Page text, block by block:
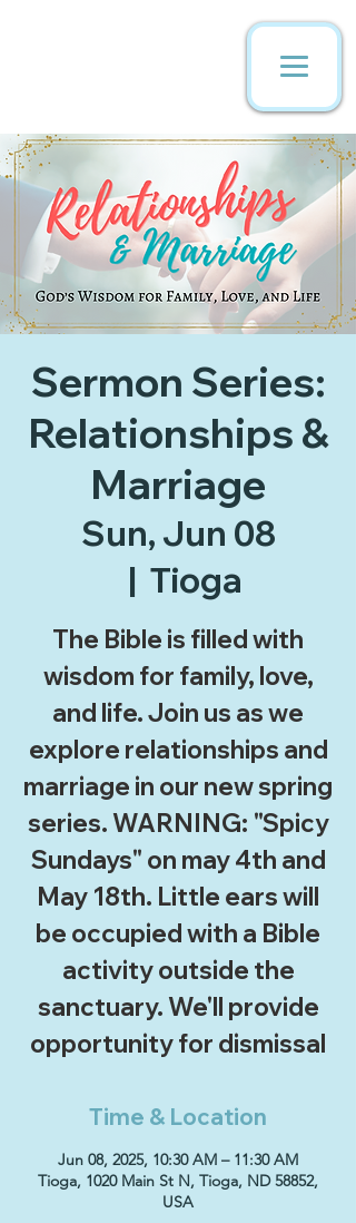
Sermon Series:
Relationships &
Marriage
Sun, Jun 08
  |
Tioga
The Bible is filled with
wisdom for family, love,
and life. Join us as we
explore relationships and
marriage in our new spring
series. WARNING: "Spicy
Sundays" on may 4th and
May 18th. Little ears will
be occupied with a Bible
activity outside the
sanctuary. We'll provide
opportunity for dismissal
Time & Location
Jun 08, 2025, 10:30 AM – 11:30 AM
Tioga, 1020 Main St N, Tioga, ND 58852,
USA